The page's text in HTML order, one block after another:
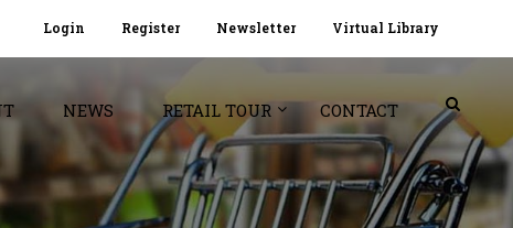
Login Register Newsletter Virtual Library
NEWS RETAIL TOUR CONTACT